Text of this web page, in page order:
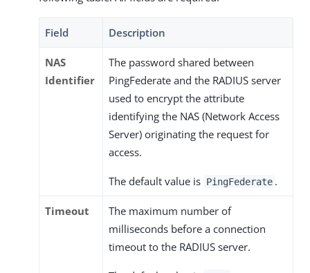
Field Description
NAS
Identifier
The password shared between
PingFederate and the RADIUS server
used to encrypt the attribute
identifying the NAS (Network Access
Server) originating the request for
access.
The default value is PingFederate .
Timeout
The maximum number of
milliseconds before a connection
timeout to the RADIUS server.